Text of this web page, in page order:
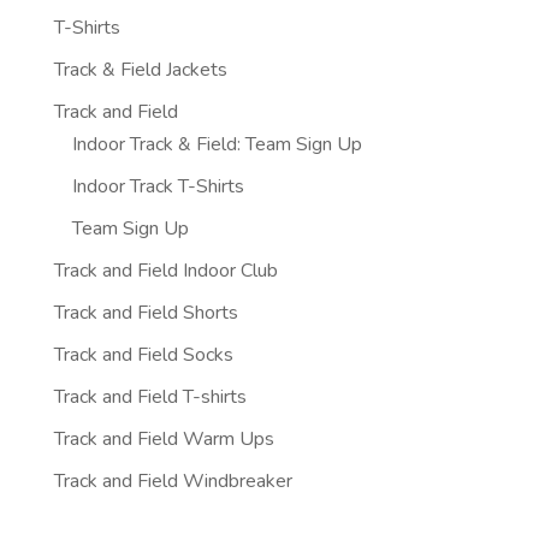
T-Shirts
Track & Field Jackets
Track and Field
Indoor Track & Field: Team Sign Up
Indoor Track T-Shirts
Team Sign Up
Track and Field Indoor Club
Track and Field Shorts
Track and Field Socks
Track and Field T-shirts
Track and Field Warm Ups
Track and Field Windbreaker